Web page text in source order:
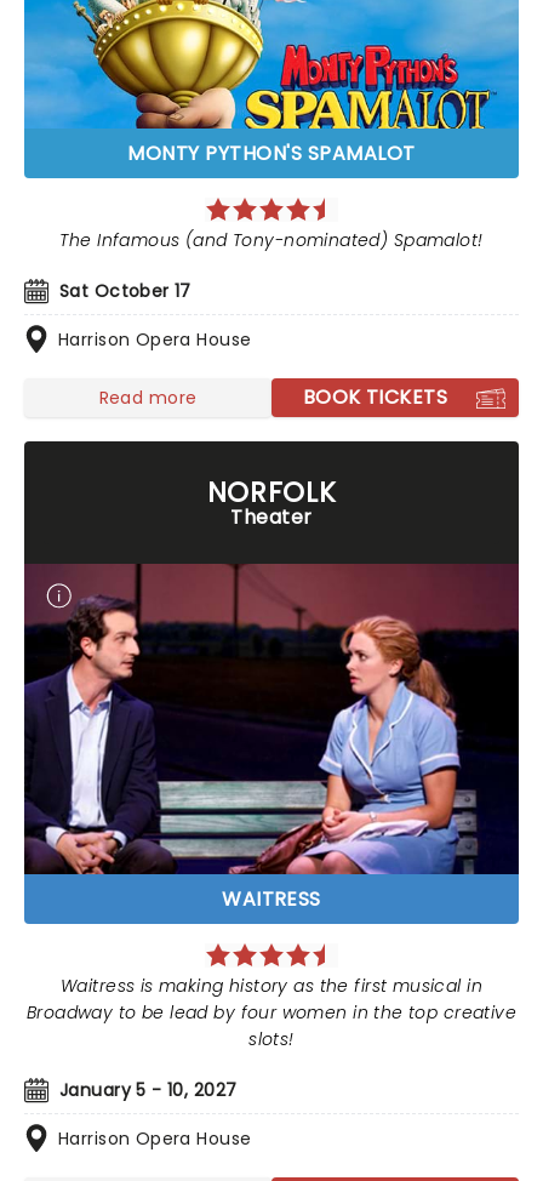
MONTY PYTHON'S SPAMALOT
Sat October 17
Harrison Opera House
The Infamous (and Tony-nominated) Spamalot!
Read more BOOK TICKETS
NORFOLK
Theater
WAITRESS
January 5 - 10, 2027
Harrison Opera House
Waitress is making history as the first musical in
Broadway to be lead by four women in the top creative
slots!